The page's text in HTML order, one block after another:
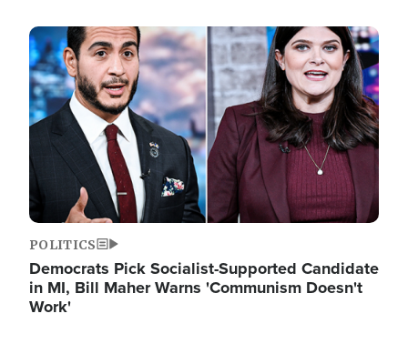
Image
POLITICS
Democrats Pick Socialist-Supported Candidate
in MI, Bill Maher Warns 'Communism Doesn't
Work'